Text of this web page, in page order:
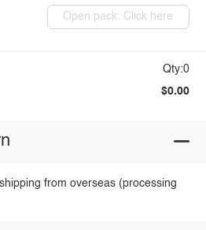
Open pack: Click here
Qty:0
$0.00
from overseas (processing